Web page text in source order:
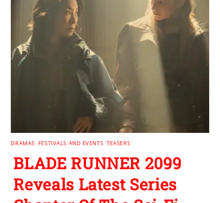
DRAMAS FESTIVALS AND EVENTS ,TEASERS
BLADE RUNNER 2099
Reveals Latest Series